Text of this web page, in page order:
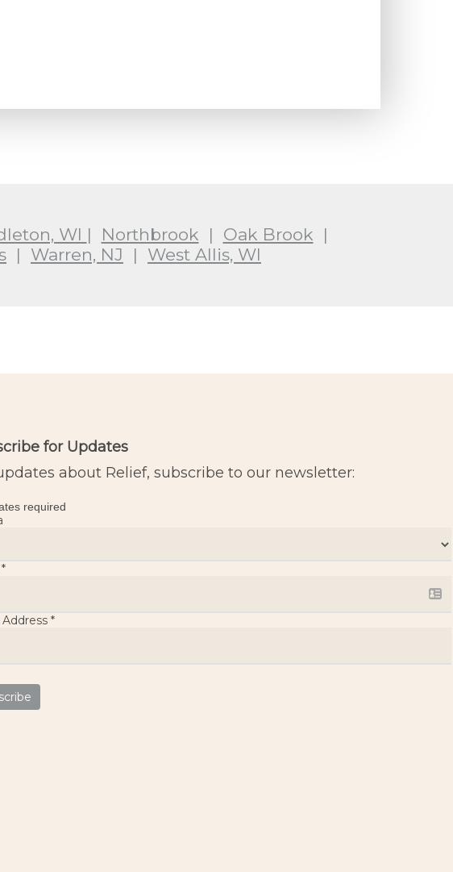
WI | Northbrook | Oak Brook |
| Warren, NJ | West Allis, WI
for Updates
about Relief, subscribe to our newsletter:
required
*
Address *